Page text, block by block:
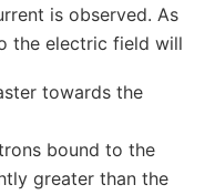
is observed. As
the electric field will
towards the
bound to the
greater than the